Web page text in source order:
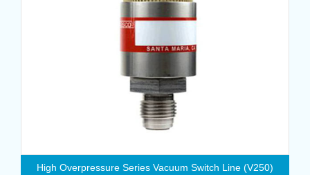
High Overpressure Series Vacuum Switch Line (V250)